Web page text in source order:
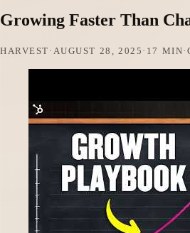
Growing Faster Than
HARVEST · AUGUST 28, 2025 · 17 MIN·